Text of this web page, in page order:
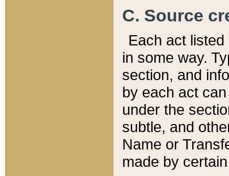
C. Source
Each act
in some way.
section, and
by each act
under the
subtle, and
Name or
made by